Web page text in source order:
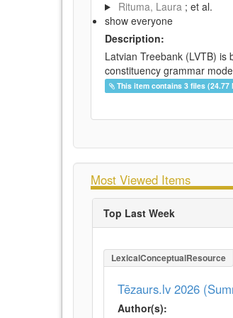
Rituma, Laura ; et al.
show everyone
Description:
Latvian Treebank (LVTB)
constituency grammar
This item contains 3 files (24.77
Most Viewed Items
Top Last Week
LexicalConceptualResource
Tēzaurs.lv 2026
Author(s):